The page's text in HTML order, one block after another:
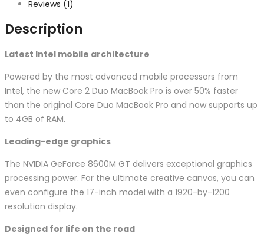
Reviews (1)
Description
Latest Intel mobile architecture
Powered by the most advanced mobile processors from
Intel, the new Core 2 Duo MacBook Pro is over 50% faster
than the original Core Duo MacBook Pro and now supports up
to 4GB of RAM.
Leading-edge graphics
The NVIDIA GeForce 8600M GT delivers exceptional graphics
processing power. For the ultimate creative canvas, you can
even configure the 17-inch model with a 1920-by-1200
resolution display.
Designed for life on the road